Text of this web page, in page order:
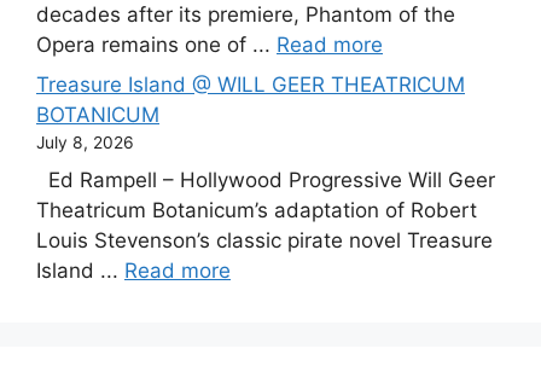
decades after its premiere, Phantom of the
Opera remains one of ... Read more
Treasure Island @ WILL GEER THEATRICUM
BOTANICUM
July 8, 2026
Ed Rampell – Hollywood Progressive Will Geer
Theatricum Botanicum’s adaptation of Robert
Louis Stevenson’s classic pirate novel Treasure
Island ... Read more